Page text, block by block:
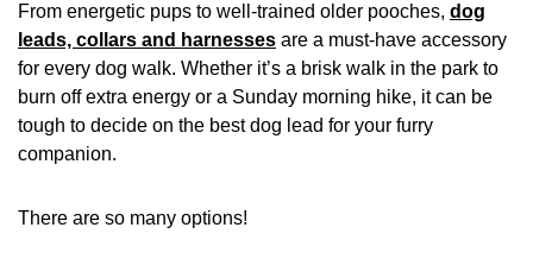
From energetic pups to well-trained older pooches, dog
leads, collars and harnesses are a must-have accessory
for every dog walk. Whether it’s a brisk walk in the park to
burn off extra energy or a Sunday morning hike, it can be
tough to decide on the best dog lead for your furry
companion.
There are so many options!